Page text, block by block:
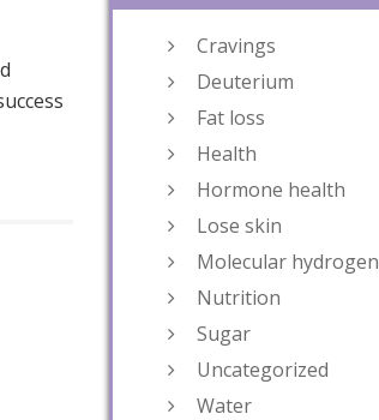
Cravings
Deuterium
Fat loss
Health
Hormone health
Lose skin
Molecular hydrogen
Nutrition
Sugar
Uncategorized
Water